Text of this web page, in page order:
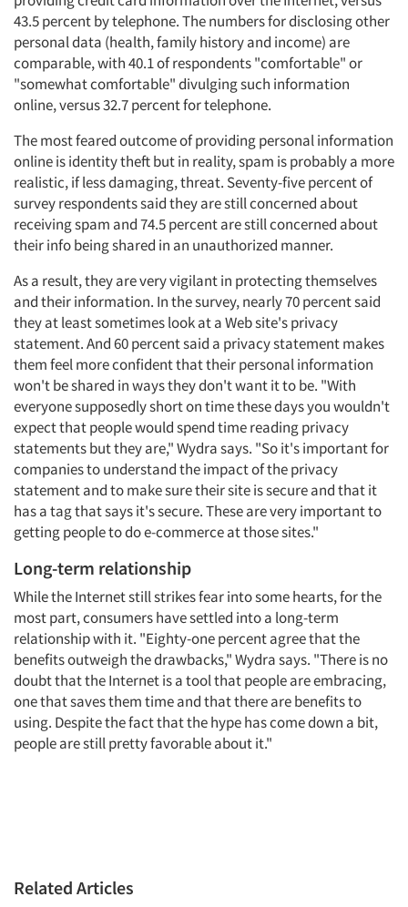
Articles & Videos
Events
Jobs
Resources
43.5 percent by telephone. The numbers for disclosing other
personal data (health, family history and income) are
comparable, with 40.1 of respondents "comfortable" or
"somewhat comfortable" divulging such information
online, versus 32.7 percent for telephone.
The most feared outcome of providing personal information
online is identity theft but in reality, spam is probably a more
realistic, if less damaging, threat. Seventy-five percent of
survey respondents said they are still concerned about
receiving spam and 74.5 percent are still concerned about
their info being shared in an unauthorized manner.
As a result, they are very vigilant in protecting themselves
and their information. In the survey, nearly 70 percent said
they at least sometimes look at a Web site's privacy
statement. And 60 percent said a privacy statement makes
them feel more confident that their personal information
won't be shared in ways they don't want it to be. "With
everyone supposedly short on time these days you wouldn't
expect that people would spend time reading privacy
statements but they are," Wydra says. "So it's important for
companies to understand the impact of the privacy
statement and to make sure their site is secure and that it
has a tag that says it's secure. These are very important to
getting people to do e-commerce at those sites."
Long-term relationship
While the Internet still strikes fear into some hearts, for the
most part, consumers have settled into a long-term
relationship with it. "Eighty-one percent agree that the
benefits outweigh the drawbacks," Wydra says. "There is no
doubt that the Internet is a tool that people are embracing,
one that saves them time and that there are benefits to
using. Despite the fact that the hype has come down a bit,
people are still pretty favorable about it."
Related Articles